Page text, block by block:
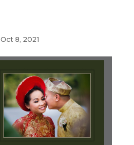
Oct 8, 2021